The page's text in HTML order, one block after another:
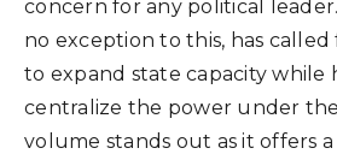
concern for any political
no exception to this, has
to expand state capacity while
centralize the power under
volume stands out as it offers